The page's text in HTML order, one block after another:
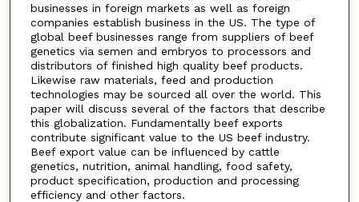
businesses in foreign markets as well as foreign
companies establish business in the US. The type of
global beef businesses range from suppliers of beef
genetics via semen and embryos to processors and
distributors of finished high quality beef products.
Likewise raw materials, feed and production
technologies may be sourced all over the world. This
paper will discuss several of the factors that describe
this globalization. Fundamentally beef exports
contribute significant value to the US beef industry.
Beef export value can be influenced by cattle
genetics, nutrition, animal handling, food safety,
product specification, production and processing
efficiency and other factors.